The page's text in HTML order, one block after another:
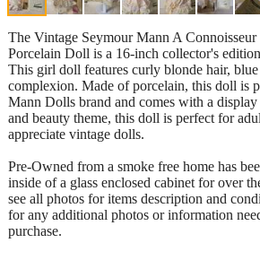
The Vintage Seymour Mann A
Porcelain Doll is a 16-inch collector's
This girl doll features curly blonde hair,
complexion. Made of porcelain, this doll is
Mann Dolls brand and comes with a
and beauty theme, this doll is perfect for
appreciate vintage dolls.
Pre-Owned from a smoke free home has
inside of a glass enclosed cabinet for over
see all photos for items description and
for any additional photos or information
purchase.